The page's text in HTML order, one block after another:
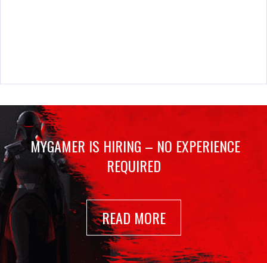
MYGAMER IS HIRING – NO EXPERIENCE
REQUIRED
READ MORE